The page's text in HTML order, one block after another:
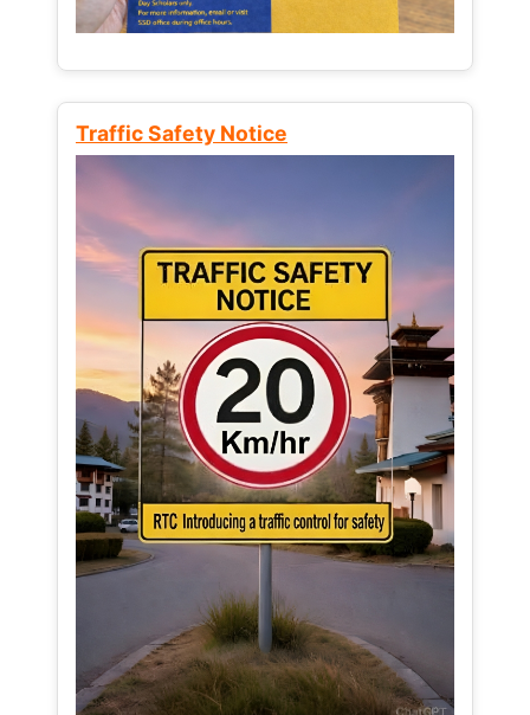
Traffic Safety Notice